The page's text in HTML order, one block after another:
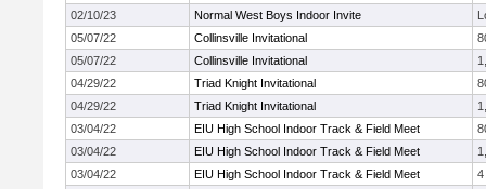
02/10/23
Normal West Boys Indoor Invite
05/07/22
Collinsville Invitational
05/07/22
Collinsville Invitational
04/29/22
Triad Knight Invitational
04/29/22
Triad Knight Invitational
03/04/22
EIU High School Indoor Track & Field Meet
03/04/22
EIU High School Indoor Track & Field Meet
03/04/22
EIU High School Indoor Track & Field Meet
4